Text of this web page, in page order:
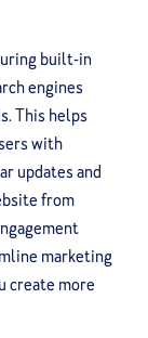
built-in
engines
This helps
with
updates and
from
marketing
create more